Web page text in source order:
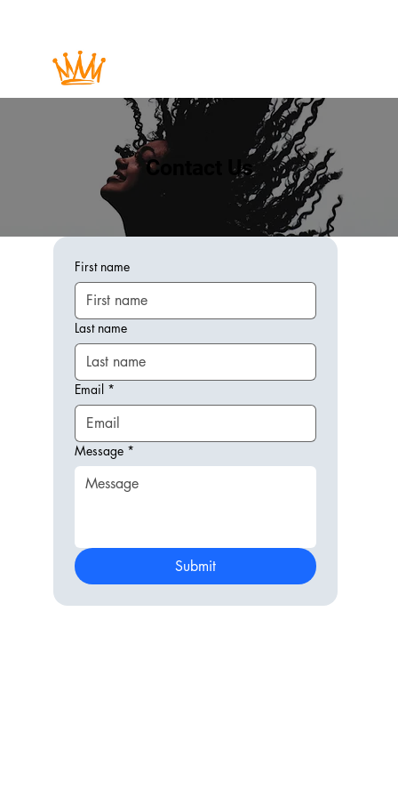
Contact Us
First name
Last name
Email *
Message *
Submit